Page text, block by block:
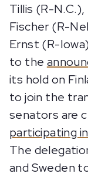
Tillis (R-
Fischer (R-
Ernst (R-
to the
its hold on
to join the
senators are
participating
The
and Sweden